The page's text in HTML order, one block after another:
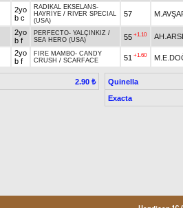
2yo
b c
RADIKAL EKSELANS-
HAYRİYE / RIVER SPECIAL
(USA)
57
2yo
b f
PERFECTO- YALÇINKIZ /
SEA HERO (USA)
55 +1.10
2yo
b f
FIRE MAMBO- CANDY
CRUSH / SCARFACE 51 +1.60
2.90 ₺
Quinella
Exacta